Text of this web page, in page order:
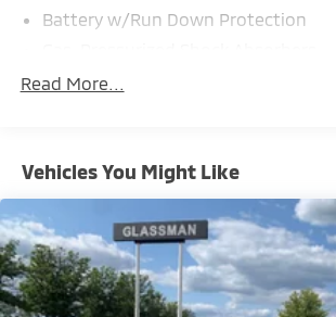
Battery w/Run Down Protection
Front And Rear Anti-Roll Bars
Quasi-Dual Stainless Steel Exhaust
Permanent Locking Hubs
Strut Front Suspension w/Coil
Short And Long Arm Rear
Springs
Read More...
Vehicles You Might Like